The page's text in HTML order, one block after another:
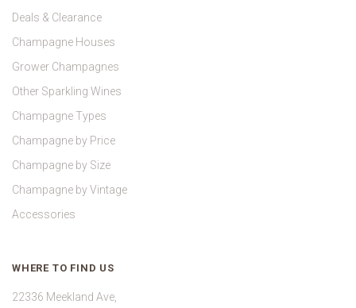
Deals & Clearance
Champagne Houses
Grower Champagnes
Other Sparkling Wines
Champagne Types
Champagne by Price
Champagne by Size
Champagne by Vintage
Accessories
WHERE TO FIND US
22336 Meekland Ave,